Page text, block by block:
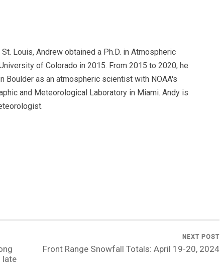
St. Louis, Andrew obtained a Ph.D. in Atmospheric
of Colorado in 2015. From 2015 to 2020, he
Boulder as an atmospheric scientist with NOAA's
and Meteorological Laboratory in Miami. Andy is
late
NEXT POST
Front Range Snowfall Totals: April 19-20, 2024